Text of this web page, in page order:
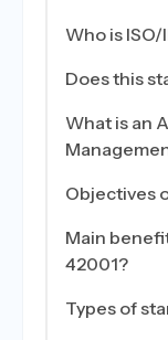
Who is
Does this
What is an
Objectives
Main
42001?
Types of